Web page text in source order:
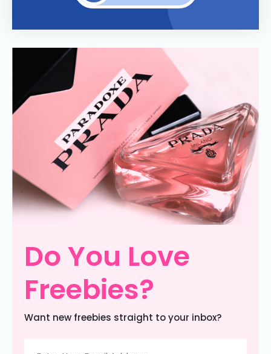
Do You Love
Freebies?
Want new freebies straight to your inbox?